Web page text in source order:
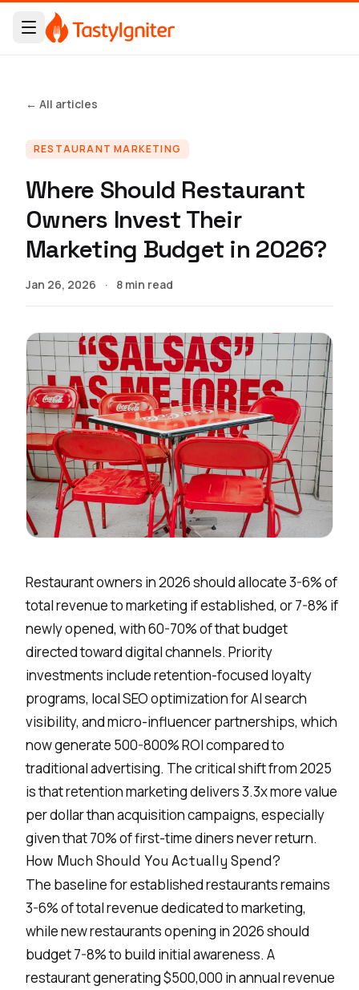
← All articles
RESTAURANT MARKETING
Where Should Restaurant
Owners Invest Their
Marketing Budget in 2026?
Jan 26, 2026 · 8 min read
Restaurant owners in 2026 should allocate 3-6% of
total revenue to marketing if established, or 7-8% if
newly opened, with 60-70% of that budget
directed toward digital channels. Priority
investments include retention-focused loyalty
programs, localSEO optimizationfor AI search
visibility, and micro-influencer partnerships, which
now generate 500-800% ROI compared to
traditional advertising. The critical shift from 2025
is thatretention marketingdelivers 3.3x more value
per dollar than acquisition campaigns, especially
given that 70% of first-time diners never return.
How Much Should You Actually Spend?
The baseline for established restaurants remains
3-6% of total revenue dedicated to marketing,
while new restaurants opening in 2026 should
budget 7-8% to build initial awareness. A
restaurant generating $500,000 in annual revenue